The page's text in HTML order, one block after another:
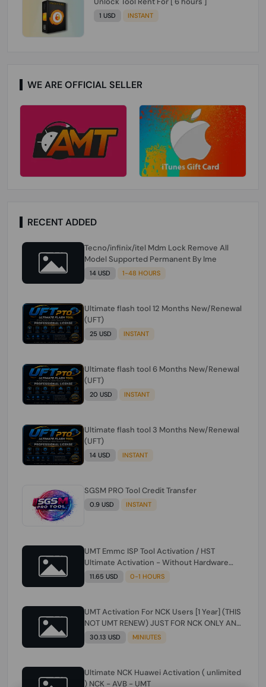
1 USD INSTANT
WE ARE OFFICIAL SELLER
RECENT ADDED
Tecno/infinix/itel Mdm Lock Remove All
Model Supported Permanent By Ime
14 USD 1-48 HOURS
Ultimate flash tool 12 Months New/Renewal
(UFT)
25 USD INSTANT
Ultimate flash tool 6 Months New/Renewal
(UFT)
20 USD INSTANT
Ultimate flash tool 3 Months New/Renewal
(UFT)
14 USD INSTANT
SGSM PRO Tool Credit Transfer
0.9 USD INSTANT
UMT Emmc ISP Tool Activation / HST
Ultimate Activation - Without Hardware
(need umt 1 year actiavtion working)
11.65 USD 0-1 HOURS
UMT Activation For NCK Users [1 Year] (THIS
NOT UMT RENEW) JUST FOR NCK ONLY AND
ONLY USERS (Check Description انتبه
30.13 USD MINIUTES
Ultimate NCK Huawei Activation ( unlimited
) NCK - AVB - UMT